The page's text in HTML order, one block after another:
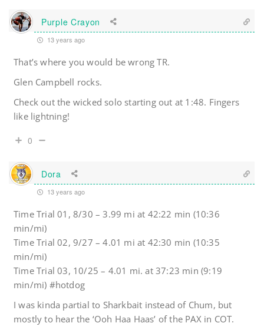
Purple Crayon
13 years ago
That’s where you would be wrong TR.
Glen Campbell rocks.
Check out the wicked solo starting out at 1:48. Fingers
like lightning!
0
Dora
13 years ago
Time Trial 01, 8/30 – 3.99 mi at 42:22 min (10:36
min/mi)
Time Trial 02, 9/27 – 4.01 mi at 42:30 min (10:35
min/mi)
Time Trial 03, 10/25 – 4.01 mi. at 37:23 min (9:19
min/mi) #hotdog
I was kinda partial to Sharkbait instead of Chum, but
mostly to hear the ‘Ooh Haa Haas’ of the PAX in COT.